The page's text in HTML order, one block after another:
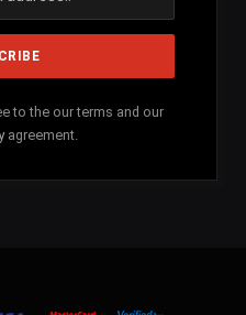
to the our terms and our
agreement.